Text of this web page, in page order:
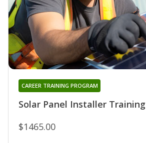
Solar Panel Installer Training
CAREER TRAINING PROGRAM
$1465.00